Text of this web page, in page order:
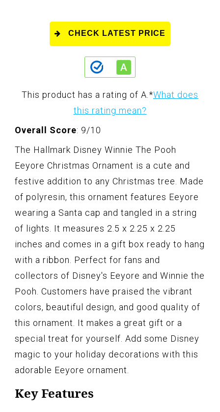
CHECK LATEST PRICE
This product has a rating of A.*What does
this rating mean?
Overall Score: 9/10
The Hallmark Disney Winnie The Pooh
Eeyore Christmas Ornament is a cute and
festive addition to any Christmas tree. Made
of polyresin, this ornament features Eeyore
wearing a Santa cap and tangled in a string
of lights. It measures 2.5 x 2.25 x 2.25
inches and comes in a gift box ready to hang
with a ribbon. Perfect for fans and
collectors of Disney's Eeyore and Winnie the
Pooh. Customers have praised the vibrant
colors, beautiful design, and good quality of
this ornament. It makes a great gift or a
special treat for yourself. Add some Disney
magic to your holiday decorations with this
adorable Eeyore ornament.
Key Features